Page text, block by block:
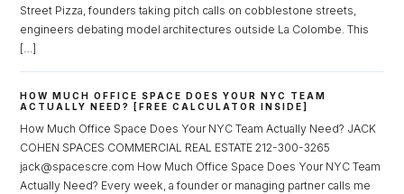
Street Pizza, founders taking pitch calls on cobblestone streets,
engineers debating model architectures outside La Colombe. This
[…]
HOW MUCH OFFICE SPACE DOES YOUR NYC TEAM
ACTUALLY NEED? [FREE CALCULATOR INSIDE]
How Much Office Space Does Your NYC Team Actually Need? JACK
COHEN SPACES COMMERCIAL REAL ESTATE 212-300-3265
jack@spacescre.com How Much Office Space Does Your NYC Team
Actually Need? Every week, a founder or managing partner calls me